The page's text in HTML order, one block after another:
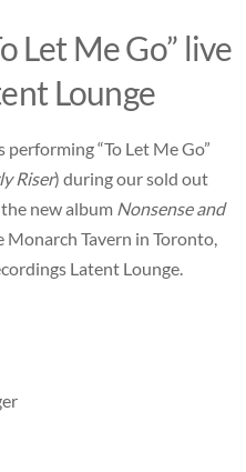
Let Me Go” live
Lounge
performing “To Let Me Go”
Riser) during our sold out
new album Nonsense and
Monarch Tavern in Toronto,
Latent Lounge.